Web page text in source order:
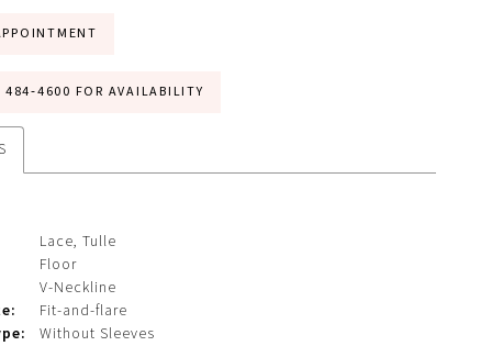
FOR AVAILABILITY
Lace, Tulle
Floor
V-Neckline
Fit-and-flare
Without Sleeves